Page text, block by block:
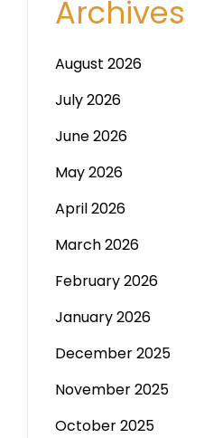
Archives
August 2026
July 2026
June 2026
May 2026
April 2026
March 2026
February 2026
January 2026
December 2025
November 2025
October 2025